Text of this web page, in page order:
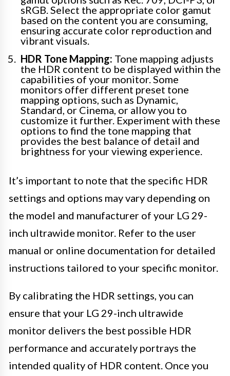
sRGB. Select the appropriate color gamut
based on the content you are consuming,
ensuring accurate color reproduction and
vibrant visuals.
HDR Tone Mapping: Tone mapping adjusts
the HDR content to be displayed within the
capabilities of your monitor. Some
monitors offer different preset tone
mapping options, such as Dynamic,
Standard, or Cinema, or allow you to
customize it further. Experiment with these
options to find the tone mapping that
provides the best balance of detail and
brightness for your viewing experience.
It’s important to note that the specific HDR
settings and options may vary depending on
the model and manufacturer of your LG 29-
inch ultrawide monitor. Refer to the user
manual or online documentation for detailed
instructions tailored to your specific monitor.
By calibrating the HDR settings, you can
ensure that your LG 29-inch ultrawide
monitor delivers the best possible HDR
performance and accurately portrays the
intended quality of HDR content. Once you